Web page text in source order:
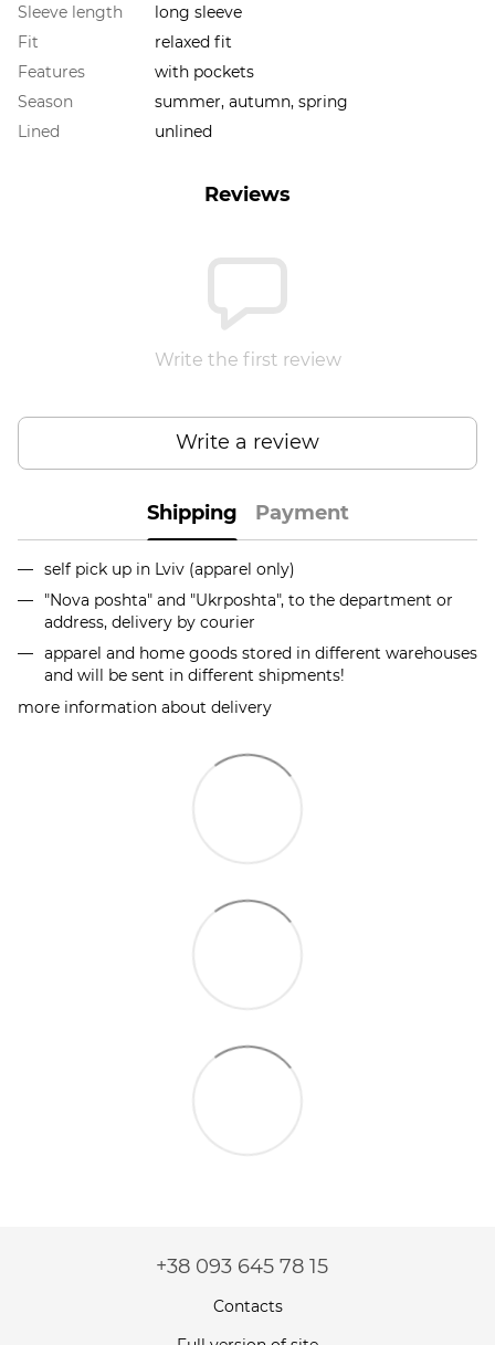
Sleeve length
long sleeve
Fit
relaxed fit
Features
with pockets
Season
summer, autumn, spring
Lined
unlined
Reviews
Write the first review
Write a review
Shipping Payment
self pick up in Lviv (apparel only)
"Nova poshta" and "Ukrposhta", to the department or
address, delivery by courier
apparel and home goods stored in different warehouses
and will be sent in different shipments!
more information about delivery
+38 093 645 78 15
Contacts